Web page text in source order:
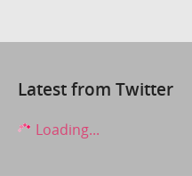
Latest from Twitter
Loading...